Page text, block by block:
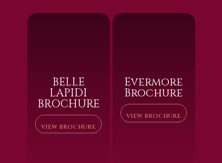
BELLE
LAPIDI
BROCHURE
VIEW BROCHURE
Evermore
Brochure
VIEW BROCHURE